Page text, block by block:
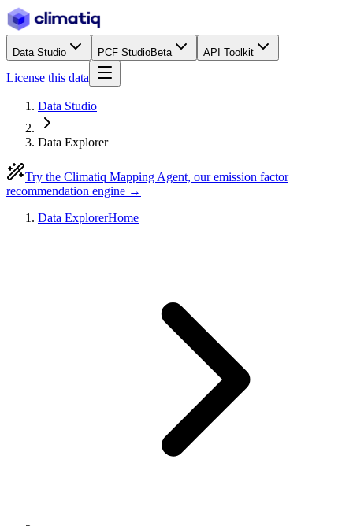
Data Studio PCF StudioBeta API Toolkit
License this data
Data Studio
Data Explorer
Try the Climatiq Mapping Agent, our emission factor
recommendation engine →
Data ExplorerHome